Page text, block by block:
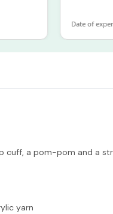
Date of experience:
a pom-pom and a
yarn